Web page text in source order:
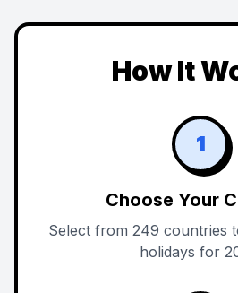
How It
1
Choose Your
Select from 249 countries
holidays for